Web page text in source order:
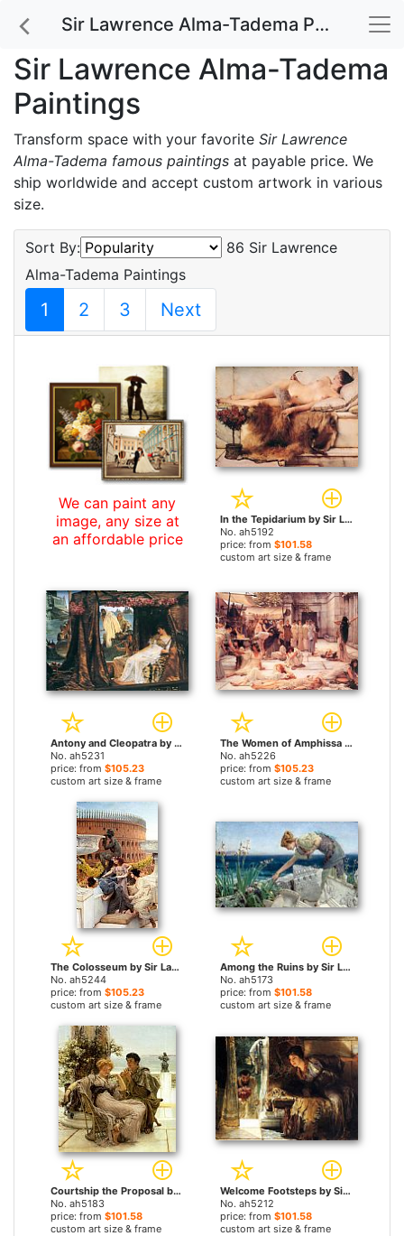
Sir Lawrence Alma-Tadema Paintings
Sir Lawrence Alma-Tadema
Paintings
Transform space with your favorite Sir Lawrence
Alma-Tadema famous paintings at payable price. We
ship worldwide and accept custom artwork in various
size.
Sort By:
86 Sir Lawrence
Alma-Tadema Paintings
1 2 3 Next
We can paint any
image, any size at
an affordable price
In the Tepidarium by Sir Lawrence Alma-Tadema paintings
No. ah5192
price: from $101.58
custom art size & frame
Antony and Cleopatra by Sir Lawrence Alma-Tadema paintings
No. ah5231
price: from $105.23
custom art size & frame
The Women of Amphissa by Sir Lawrence Alma-Tadema paintings
No. ah5226
price: from $105.23
custom art size & frame
The Colosseum by Sir Lawrence Alma-Tadema paintings
No. ah5244
price: from $105.23
custom art size & frame
Among the Ruins by Sir Lawrence Alma-Tadema paintings
No. ah5173
price: from $101.58
custom art size & frame
Courtship the Proposal by Sir Lawrence Alma-Tadema paintings
No. ah5183
price: from $101.58
custom art size & frame
Welcome Footsteps by Sir Lawrence Alma-Tadema paintings
No. ah5212
price: from $101.58
custom art size & frame